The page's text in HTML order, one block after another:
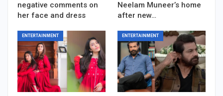
negative comments on
her face and dress
Neelam Muneer’s home
after new…
ENTERTAINMENT ENTERTAINMENT